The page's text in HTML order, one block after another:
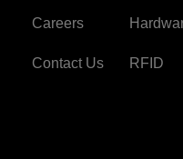
Careers
Contact Us RFID